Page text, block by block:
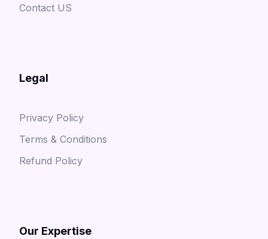
Contact US
Legal
Privacy Policy
Terms & Conditions
Refund Policy
Our Expertise